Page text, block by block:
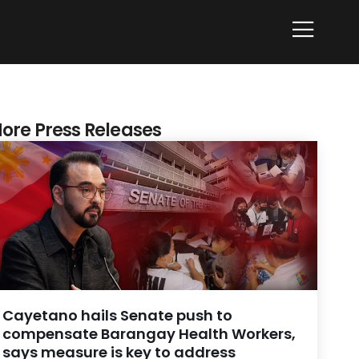
Press Releases
Cayetano hails Senate push to
compensate Barangay Health Workers,
says measure is key to address